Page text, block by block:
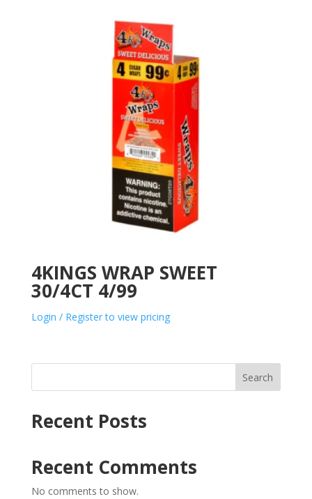
4KINGS WRAP SWEET
30/4CT 4/99
Login / Register to view pricing
Search
Recent Posts
Recent Comments
No comments to show.